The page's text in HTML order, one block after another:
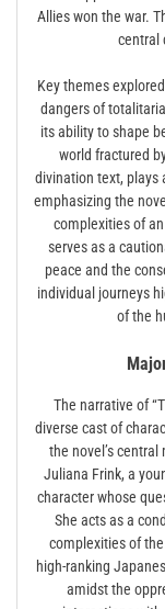
Allies won the war.
central
Key themes
dangers of
its ability to shape
world fractured
divination text, plays
emphasizing the
complexities of
serves as a
peace and the
individual journeys
of the
The narrative of
diverse cast of
the novel’s
Juliana Frink, a
character whose
She acts as a
complexities of
high-ranking
amidst the